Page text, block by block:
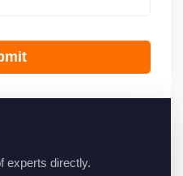
experts directly.